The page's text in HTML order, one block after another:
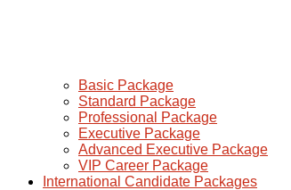
Basic Package
Standard Package
Professional Package
Executive Package
Advanced Executive Package
VIP Career Package
International Candidate Packages